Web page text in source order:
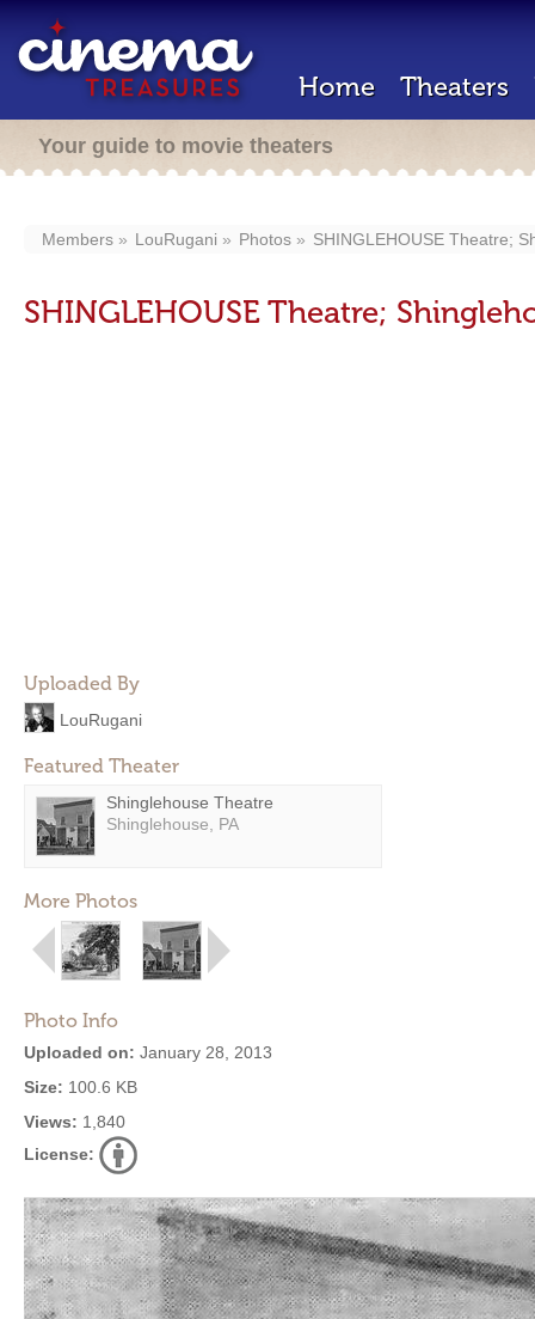
Home Theaters
Your guide to movie theaters
Members LouRugani Photos SHINGLEHOUSE Theatre;
SHINGLEHOUSE Theatre;
Uploaded By
LouRugani
Featured Theater
Shinglehouse Theatre
Shinglehouse, PA
More Photos
Photo Info
Uploaded on: January 28, 2013
Size: 100.6 KB
Views: 1,840
License: